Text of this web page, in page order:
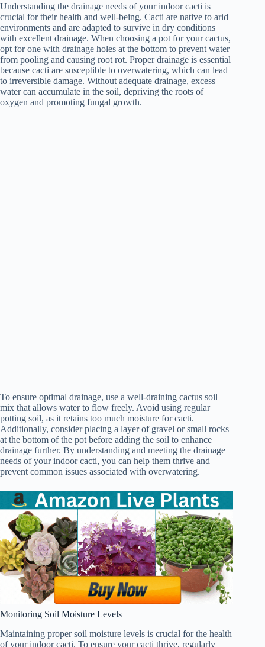
Understanding the drainage needs of your indoor cacti is
crucial for their health and well-being. Cacti are native to arid
environments and are adapted to survive in dry conditions
with excellent drainage. When choosing a pot for your cactus,
opt for one with drainage holes at the bottom to prevent water
from pooling and causing root rot. Proper drainage is essential
because cacti are susceptible to overwatering, which can lead
to irreversible damage. Without adequate drainage, excess
water can accumulate in the soil, depriving the roots of
oxygen and promoting fungal growth.
To ensure optimal drainage, use a well-draining cactus soil
mix that allows water to flow freely. Avoid using regular
potting soil, as it retains too much moisture for cacti.
Additionally, consider placing a layer of gravel or small rocks
at the bottom of the pot before adding the soil to enhance
drainage further. By understanding and meeting the drainage
needs of your indoor cacti, you can help them thrive and
prevent common issues associated with overwatering.
Monitoring Soil Moisture Levels
Maintaining proper soil moisture levels is crucial for the health
of your indoor cacti. To ensure your cacti thrive, regularly